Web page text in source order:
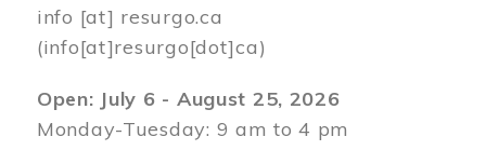
info [at] resurgo.ca
(info[at]resurgo[dot]ca)
Open: July 6 - August 25, 2026
Monday-Tuesday: 9 am to 4 pm